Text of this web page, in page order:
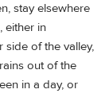
stay elsewhere
either in
of the valley,
out of the
in a day, or